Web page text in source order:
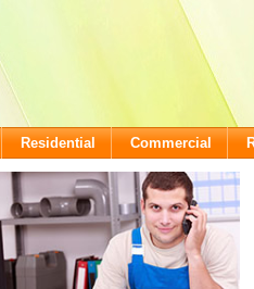
Residential Commercial